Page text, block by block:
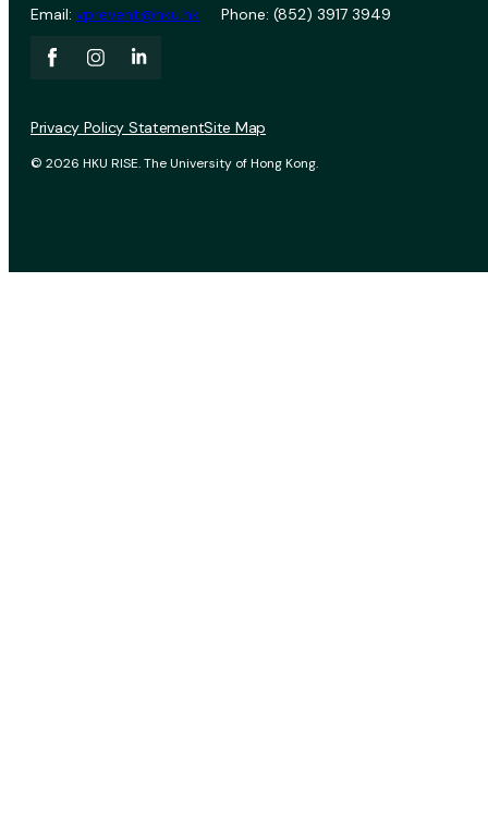
Email: vprevent@hku.hk Phone: (852) 3917 3949
© 2026 HKU RISE. The University of Hong Kong.
Privacy Policy StatementSite Map